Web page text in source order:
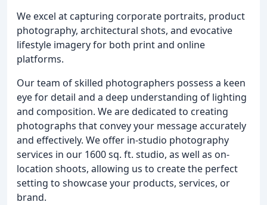
We excel at capturing corporate portraits, product
photography, architectural shots, and evocative
lifestyle imagery for both print and online
platforms.
Our team of skilled photographers possess a keen
eye for detail and a deep understanding of lighting
and composition. We are dedicated to creating
photographs that convey your message accurately
and effectively. We offer in-studio photography
services in our 1600 sq. ft. studio, as well as on-
location shoots, allowing us to create the perfect
setting to showcase your products, services, or
brand.